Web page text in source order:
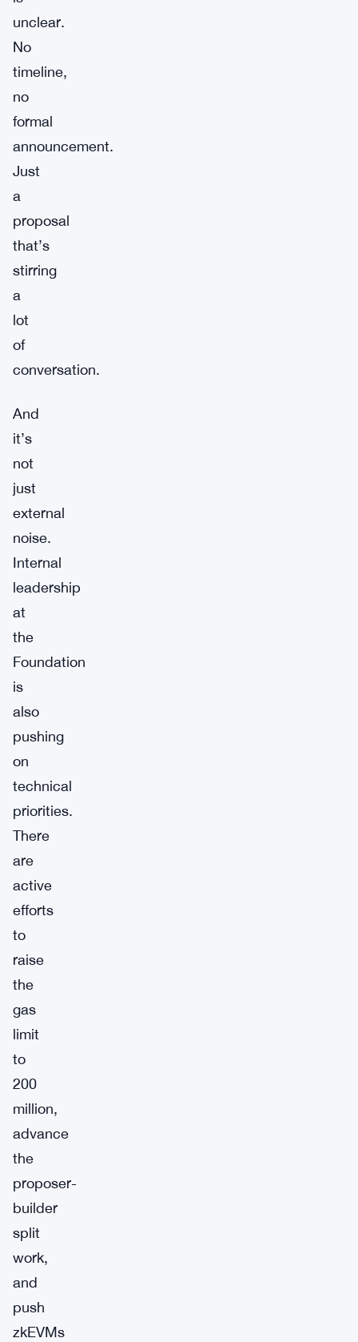
unclear.
No
timeline,
no
formal
announcement.
Just
a
proposal
that’s
stirring
a
lot
of
conversation.
And
it’s
not
just
external
noise.
Internal
leadership
at
the
Foundation
is
also
pushing
on
technical
priorities.
There
are
active
efforts
to
raise
the
gas
limit
to
200
million,
advance
the
proposer-
builder
split
work,
and
push
zkEVMs